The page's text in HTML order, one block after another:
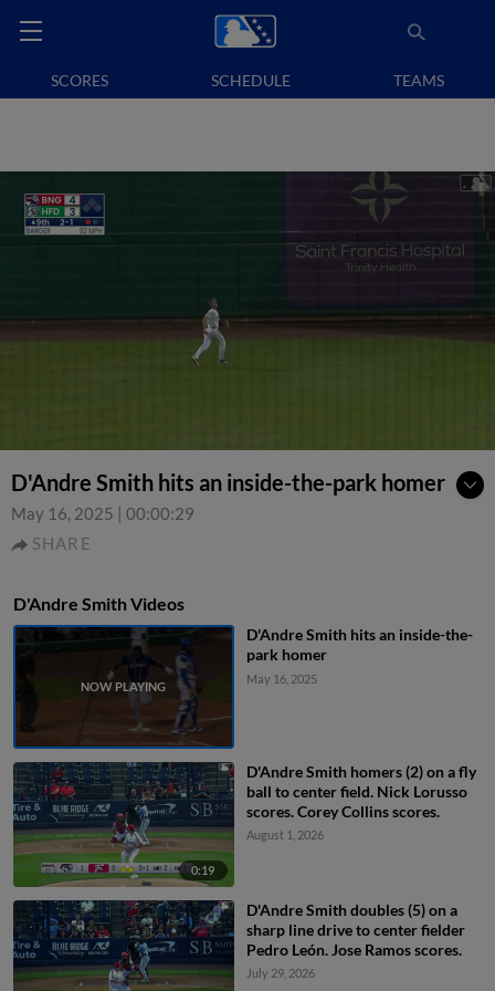
SCORES SCHEDULE TEAMS
D'Andre Smith hits an inside-the-park homer
May 16, 2025 | 00:00:29
SHARE
D'Andre Smith Videos
D'Andre Smith hits an inside-the-
park homer
May 16, 2025
0:19
D'Andre Smith homers (2) on a fly
ball to center field. Nick Lorusso
scores. Corey Collins scores.
August 1, 2026
D'Andre Smith doubles (5) on a
sharp line drive to center fielder
Pedro León. Jose Ramos scores.
July 29, 2026